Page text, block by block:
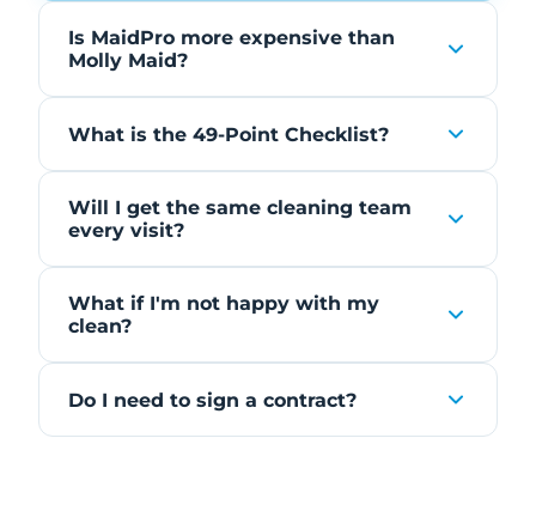
Is MaidPro more expensive than
Molly Maid?
What is the 49-Point Checklist?
Will I get the same cleaning team
every visit?
What if I'm not happy with my
clean?
Do I need to sign a contract?